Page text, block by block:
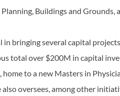
Buildings and Grounds,
in bringing several capital
total over $200M in capital
to a new Masters in
also oversees, among other